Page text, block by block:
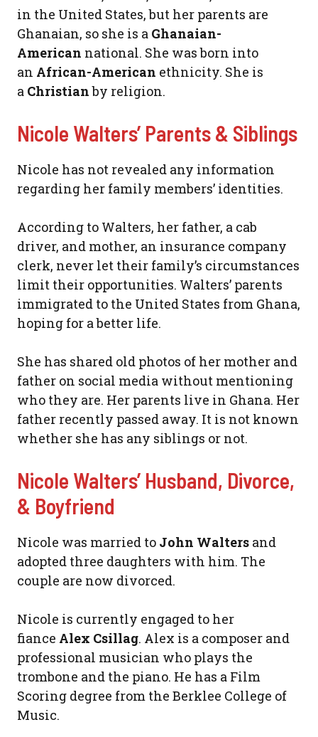
in the United States, but her parents are
Ghanaian, so she is a Ghanaian-
American national. She was born into
an African-American ethnicity. She is
a Christianby religion.
Nicole Walters’ Parents & Siblings
Nicole has not revealed any information
regarding her family members’ identities.
According to Walters, her father, a cab
driver, and mother, an insurance company
clerk, never let their family’s circumstances
limit their opportunities. Walters’ parents
immigrated to the United States from Ghana,
hoping for a better life.
She has shared old photos of her mother and
father on social media without mentioning
who they are. Her parents live in Ghana. Her
father recently passed away. It is not known
whether she has any siblings or not.
Nicole Walters’ Husband, Divorce,
& Boyfriend
Nicole was married to John Walters and
adopted three daughters with him. The
couple are now divorced.
Nicole is currently engaged to her
fiance Alex Csillag. Alex is a composer and
professional musician who plays the
trombone and the piano. He has a Film
Scoring degree from the Berklee College of
Music.